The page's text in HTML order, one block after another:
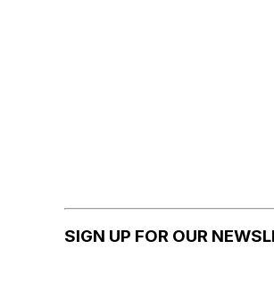
SIGN UP FOR OUR